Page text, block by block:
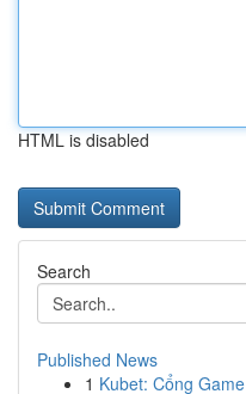
HTML is disabled
Search
Published News
1 Kubet: Cổng